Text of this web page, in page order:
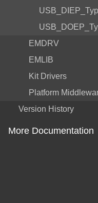
EMDRV
EMLIB
Kit Drivers
Platform
Version History
More Documentation